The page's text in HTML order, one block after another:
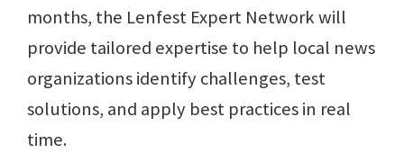
months, the Lenfest Expert Network will
provide tailored expertise to help local news
organizations identify challenges, test
solutions, and apply best practices in real
time.